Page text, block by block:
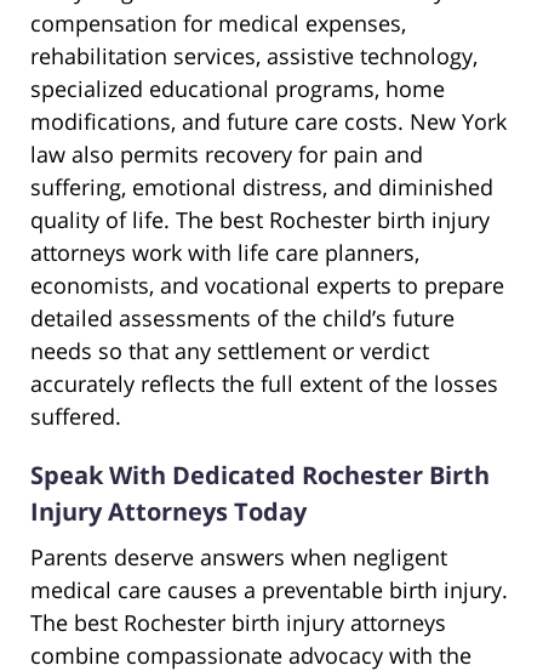
compensation for medical expenses,
rehabilitation services, assistive technology,
specialized educational programs, home
modifications, and future care costs. New York
law also permits recovery for pain and
suffering, emotional distress, and diminished
quality of life. The best Rochester birth injury
attorneys work with life care planners,
economists, and vocational experts to prepare
detailed assessments of the child’s future
needs so that any settlement or verdict
accurately reflects the full extent of the losses
suffered.
Speak With Dedicated Rochester Birth
Injury Attorneys Today
Parents deserve answers when negligent
medical care causes a preventable birth injury.
The best Rochester birth injury attorneys
combine compassionate advocacy with the